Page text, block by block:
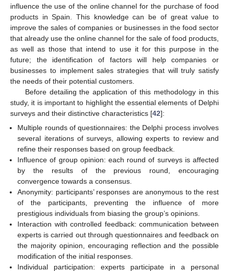
influence the use of the online channel for the purchase of food
products in Spain. This knowledge can be of great value to
improve the sales of companies or businesses in the food sector
that already use the online channel for the sale of food products,
as well as those that intend to use it for this purpose in the
future; the identification of factors will help companies or
businesses to implement sales strategies that will truly satisfy
the needs of their potential customers.
Before detailing the application of this methodology in this
study, it is important to highlight the essential elements of Delphi
surveys and their distinctive characteristics [42]:
Multiple rounds of questionnaires: the Delphi process involves
several iterations of surveys, allowing experts to review and
refine their responses based on group feedback.
Influence of group opinion: each round of surveys is affected
by the results of the previous round, encouraging
convergence towards a consensus.
Anonymity: participants’ responses are anonymous to the rest
of the participants, preventing the influence of more
prestigious individuals from biasing the group’s opinions.
Interaction with controlled feedback: communication between
experts is carried out through questionnaires and feedback on
the majority opinion, encouraging reflection and the possible
modification of the initial responses.
Individual participation: experts participate in a personal